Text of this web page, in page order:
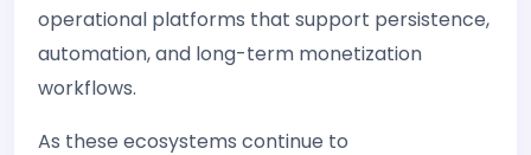
operational platforms that support persistence,
automation, and long-term monetization
workflows.
As these ecosystems continue to